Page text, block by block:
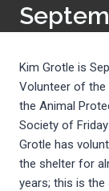
Kim Grotle is
Volunteer of
the Animal
Society of
Grotle has
the shelter for
years; this is the